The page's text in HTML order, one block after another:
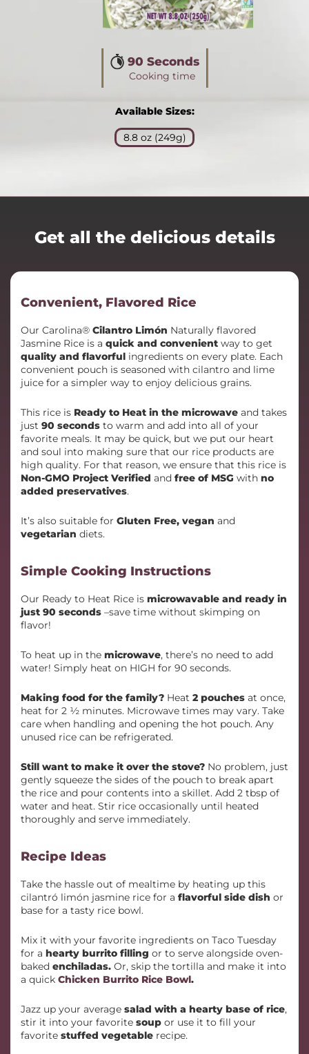
90 Seconds
Cooking time
Available Sizes:
8.8 oz (249g)
Get all the delicious details
Convenient, Flavored Rice
Our Carolina® Cilantro Limón Naturally flavored
Jasmine Rice is a quick and convenient way to get
quality and flavorful ingredients on every plate. Each
convenient pouch is seasoned with cilantro and lime
juice for a simpler way to enjoy delicious grains.
This rice is Ready to Heat in the microwave and takes
just 90 seconds to warm and add into all of your
favorite meals. It may be quick, but we put our heart
and soul into making sure that our rice products are
high quality. For that reason, we ensure that this rice is
Non-GMO Project Verified and free of MSG with no
added preservatives.
It’s also suitable for Gluten Free, vegan and
vegetarian diets.
Simple Cooking Instructions
Our Ready to Heat Rice is microwavable and ready in
just 90 seconds –save time without skimping on
flavor!
To heat up in the microwave, there’s no need to add
water! Simply heat on HIGH for 90 seconds.
Making food for the family? Heat 2 pouches at once,
heat for 2 ½ minutes. Microwave times may vary. Take
care when handling and opening the hot pouch. Any
unused rice can be refrigerated.
Still want to make it over the stove? No problem, just
gently squeeze the sides of the pouch to break apart
the rice and pour contents into a skillet. Add 2 tbsp of
water and heat. Stir rice occasionally until heated
thoroughly and serve immediately.
Recipe Ideas
Take the hassle out of mealtime by heating up this
cilantró limón jasmine rice for a flavorful side dish or
base for a tasty rice bowl.
Mix it with your favorite ingredients on Taco Tuesday
for a hearty burrito filling or to serve alongside oven-
baked enchiladas. Or, skip the tortilla and make it into
a quick Chicken Burrito Rice Bowl.
Jazz up your average salad with a hearty base of rice,
stir it into your favorite soup or use it to fill your
favorite stuffed vegetable recipe.